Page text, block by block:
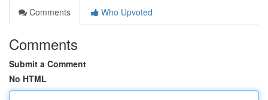
Comments
Who Upvoted
Comments
Submit a Comment
No HTML